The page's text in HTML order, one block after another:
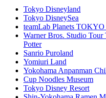
Tokyo Disneyland
Tokyo DisneySea
teamLab Planets
Warner Bros. Studio
Potter
Sanrio Puroland
Yomiuri Land
Yokohama Anpanman
Cup Noodles Museum
Tokyo Disney Resort